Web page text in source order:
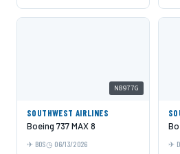
N8977G
SOUTHWEST AIRLINES
Boeing 737 MAX 8
BOS 06/13/2026